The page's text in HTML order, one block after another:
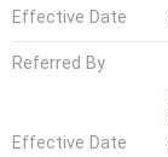
Effective Date
Referred By
Effective Date